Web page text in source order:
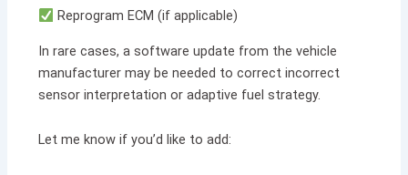
Reprogram ECM (if applicable)
In rare cases, a software update from the vehicle
manufacturer may be needed to correct incorrect
sensor interpretation or adaptive fuel strategy.
Let me know if you’d like to add: